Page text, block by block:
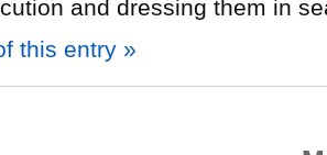
and dressing them in
this entry »